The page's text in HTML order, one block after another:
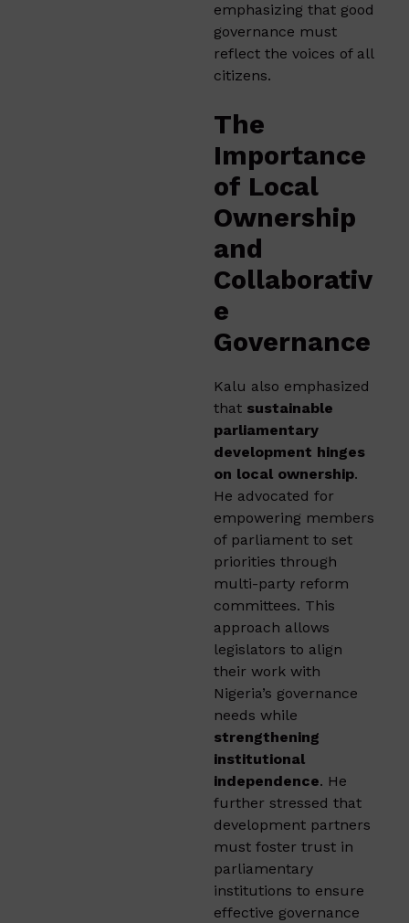
emphasizing that good
governance must
reflect the voices of all
citizens.
The
Importance
of Local
Ownership
and
Collaborativ
e
Governance
Kalu also emphasized
that sustainable
parliamentary
development hinges
on local ownership.
He advocated for
empowering members
of parliament to set
priorities through
multi-party reform
committees. This
approach allows
legislators to align
their work with
Nigeria’s governance
needs while
strengthening
institutional
independence. He
further stressed that
development partners
must foster trust in
parliamentary
institutions to ensure
effective governance